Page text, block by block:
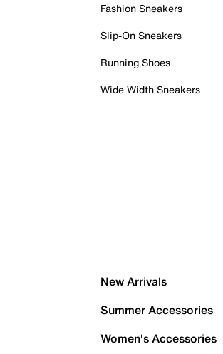
Fashion Sneakers
Slip-On Sneakers
Running Shoes
Wide Width Sneakers
New Arrivals
Summer Accessories
Women's Accessories